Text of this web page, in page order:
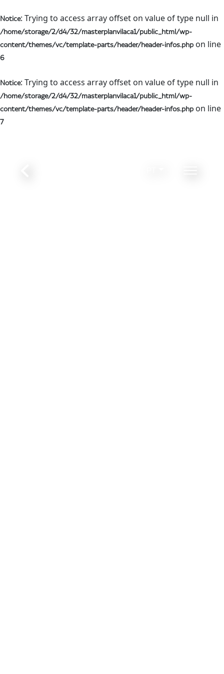
Notice: Trying to access array offset on value of type null in
/home/storage/2/d4/32/masterplanvilaca1/public_html/wp-
content/themes/vc/template-parts/header/header-infos.php on line
6
Notice: Trying to access array offset on value of type null in
/home/storage/2/d4/32/masterplanvilaca1/public_html/wp-
content/themes/vc/template-parts/header/header-infos.php on line
7